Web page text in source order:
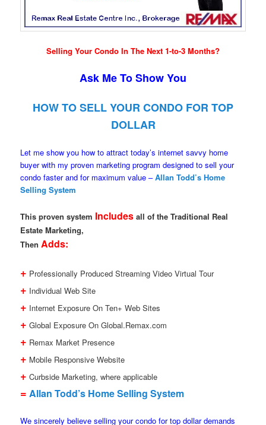
Selling Your Condo In The Next 1-to-3 Months?
Ask Me To Show You
HOW TO SELL YOUR CONDO FOR TOP
DOLLAR
Let me show you how to attract today’s internet savvy home
buyer with my proven marketing program designed to sell your
condo faster and for maximum value –Allan Todd’s Home
Selling System
This proven system Includes all of the Traditional Real
Estate Marketing,
ThenAdds:
+ Professionally Produced Streaming Video Virtual Tour
+ Individual Web Site
+ Internet Exposure On Ten+ Web Sites
+ Global Exposure On Global.Remax.com
+ Remax Market Presence
+ Mobile Responsive Website
+ Curbside Marketing, where applicable
= Allan Todd’s Home Selling System
We sincerely believe selling your condo for top dollar demands